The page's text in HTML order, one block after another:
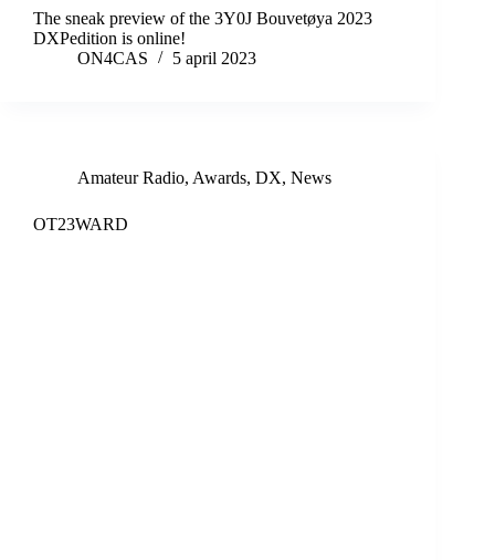
The sneak preview of the 3Y0J Bouvetøya 2023
DXPedition is online!
ON4CAS
5 april 2023
Amateur Radio, Awards, DX, News
OT23WARD